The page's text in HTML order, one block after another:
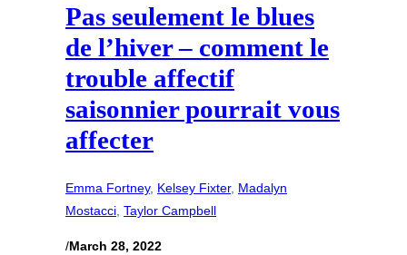
Pas seulement le blues
de l’hiver – comment le
trouble affectif
saisonnier pourrait vous
affecter
Emma Fortney, Kelsey Fixter, Madalyn
Mostacci Taylor Campbell
/March 28, 2022